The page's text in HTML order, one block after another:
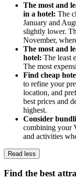
The most and
in a hotel: The
January and
slightly lower.
November,
The most and
hotel: The least
The most
Find cheap
to refine your
location, and
best prices and
highest.
Consider
combining your
and activities
Read less
Find the best